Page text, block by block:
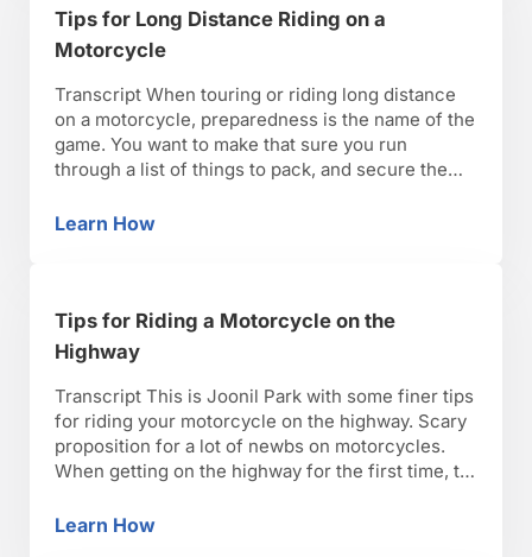
Tips for Long Distance Riding on a
Motorcycle
Transcript When touring or riding long distance
on a motorcycle, preparedness is the name of the
game. You want to make that sure you run
through a list of things to pack, and secure them
When riding, make sure you plan stops for gas
Learn HowTips for Long Distance Riding on a
Tips for Riding a Motorcycle on the
Highway
Transcript This is Joonil Park with some finer tips
for riding your motorcycle on the highway. Scary
proposition for a lot of newbs on motorcycles.
When getting on the highway for the first time, try
geared appropriately. A large, loose fitting jacket
Learn HowTips for Riding a Motorcycle on the Highway